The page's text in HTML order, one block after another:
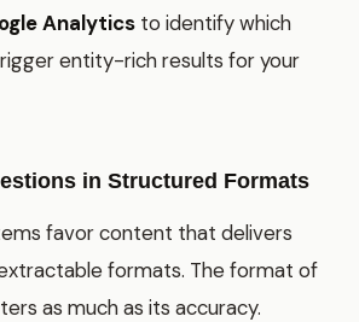
Analytics to identify which
entity-rich results for your
in Structured Formats
favor content that delivers
formats. The format of
as much as its accuracy.